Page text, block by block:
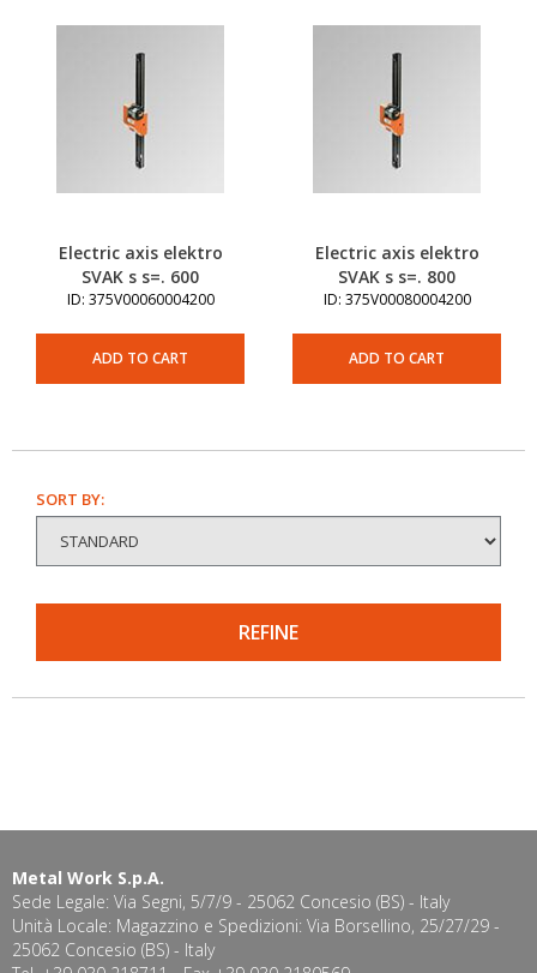
Electric axis elektro
SVAK s s=. 600
ID: 375V00060004200
ADD TO CART
Electric axis elektro
SVAK s s=. 800
ID: 375V00080004200
ADD TO CART
SORT BY:
REFINE
Metal Work S.p.A.
Sede Legale: Via Segni, 5/7/9 - 25062 Concesio (BS) - Italy
Unità Locale: Magazzino e Spedizioni: Via Borsellino, 25/27/29 -
25062 Concesio (BS) - Italy